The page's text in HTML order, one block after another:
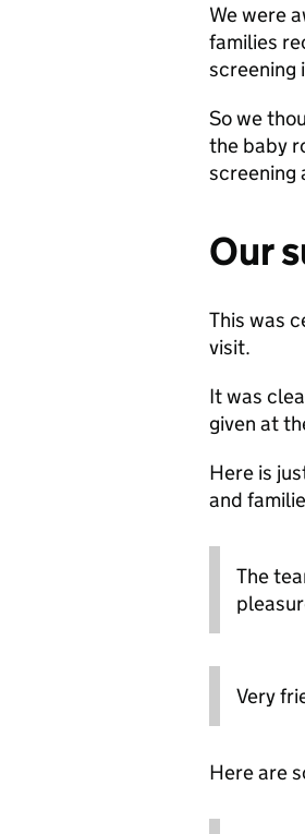
We were
families
screening
So we
the baby
screening
Our
This was
visit.
It was
given at
Here is
and
The
Very
Here are